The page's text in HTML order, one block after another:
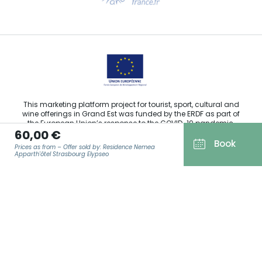
60,00 €
Prices as from – Offer sold by: Residence Nemea
Apparth'ôtel Strasbourg Elypseo
Book
Email us
This marketing platform project for tourist, sport, cultural and
wine offerings in Grand Est was funded by the ERDF as part of
the European Union’s response to the COVID-19 pandemic.